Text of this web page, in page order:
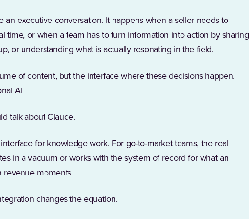
executive conversation. It happens when a seller needs to
time, or when a team has to turn information into action by sharing
or understanding what is actually resonating in the field.
of content, but the interface where these decisions happen.
AI.
talk about Claude.
for knowledge work. For go-to-market teams, the real
in a vacuum or works with the system of record for what an
revenue moments.
changes the equation.